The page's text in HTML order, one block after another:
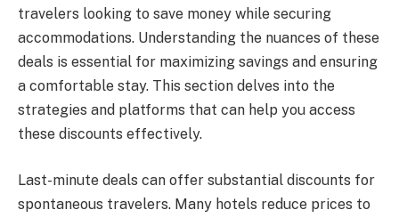
travelers looking to save money while securing
accommodations. Understanding the nuances of these
deals is essential for maximizing savings and ensuring
a comfortable stay. This section delves into the
strategies and platforms that can help you access
these discounts effectively.
Last-minute deals can offer substantial discounts for
spontaneous travelers. Many hotels reduce prices to